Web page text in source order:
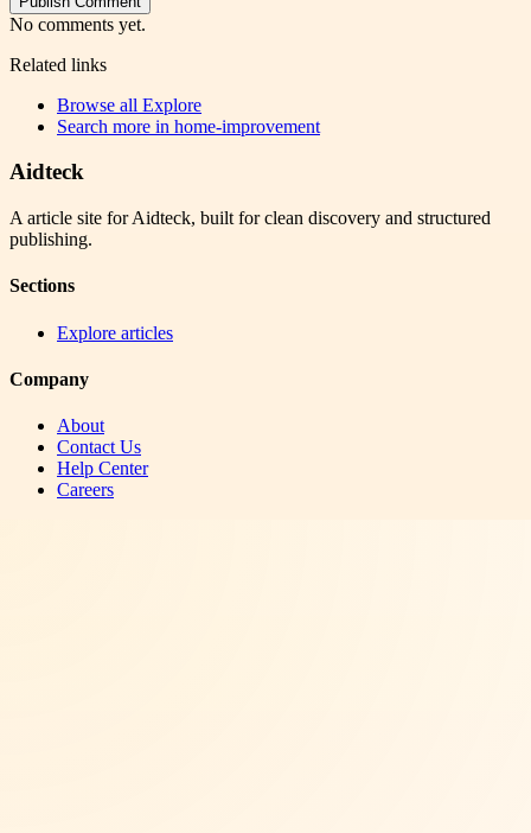
No comments yet.
Related links
Browse all Explore
Search more in home-improvement
Aidteck
A article site for Aidteck, built for clean discovery and structured
publishing.
Sections
Explore articles
Company
About
Contact Us
Help Center
Careers